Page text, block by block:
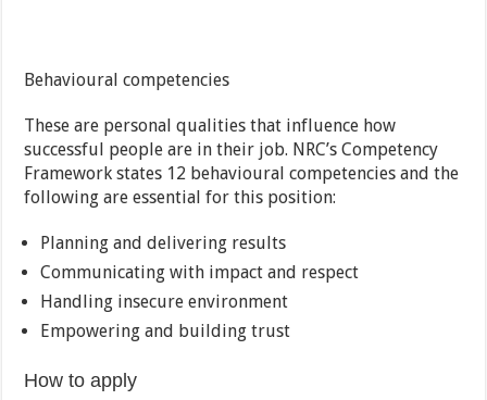
Behavioural competencies
These are personal qualities that influence how
successful people are in their job. NRC’s Competency
Framework states 12 behavioural competencies and the
following are essential for this position:
Planning and delivering results
Communicating with impact and respect
Handling insecure environment
Empowering and building trust
How to apply